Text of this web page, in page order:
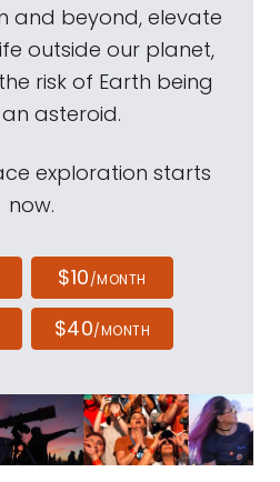
and beyond, elevate
outside our planet,
risk of Earth being
asteroid.
exploration starts
now.
$10/MONTH
$40/MONTH